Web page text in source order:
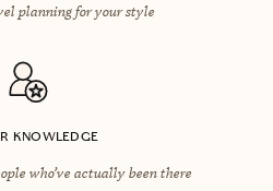
planning for your style
KNOWLEDGE
who’ve actually been there